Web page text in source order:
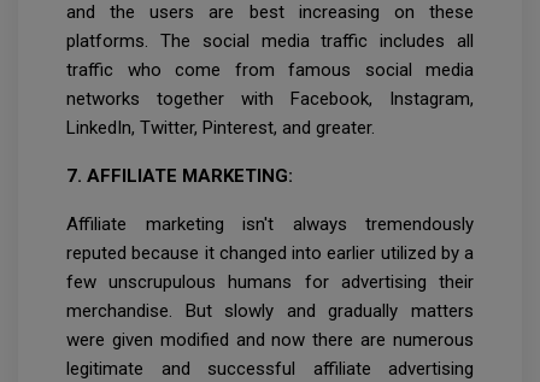
and the users are best increasing on these
platforms. The social media traffic includes all
traffic who come from famous social media
networks together with Facebook, Instagram,
LinkedIn, Twitter, Pinterest, and greater.
7. AFFILIATE MARKETING:
Affiliate marketing isn't always tremendously
reputed because it changed into earlier utilized by a
few unscrupulous humans for advertising their
merchandise. But slowly and gradually matters
were given modified and now there are numerous
legitimate and successful affiliate advertising